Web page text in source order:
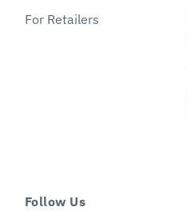
For Retailers
Follow Us